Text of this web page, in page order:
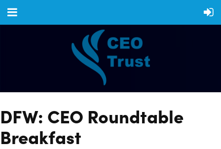
DFW: CEO Roundtable
Breakfast